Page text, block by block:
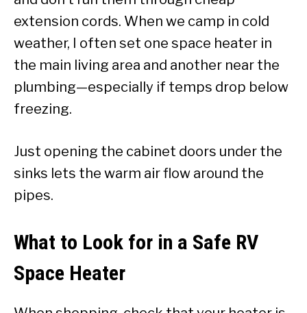
extension cords. When we camp in cold
weather, I often set one space heater in
the main living area and another near the
plumbing—especially if temps drop below
freezing.
Just opening the cabinet doors under the
sinks lets the warm air flow around the
pipes.
What to Look for in a Safe RV
Space Heater